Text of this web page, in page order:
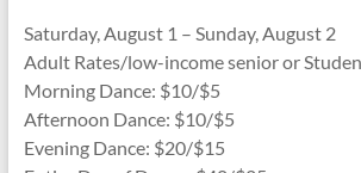
Saturday, August 1 – Sunday, August 2
Adult Rates/low-income senior or
Morning Dance: $10/$5
Afternoon Dance: $10/$5
Evening Dance: $20/$15